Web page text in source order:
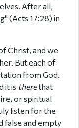
After all,
(Acts 17:28) in
Christ, and we
But each of
from God.
it is therethat
or spiritual
listen for the
false and empty